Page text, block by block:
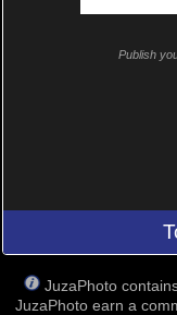
Publish
JuzaPhoto
JuzaPhoto earn a